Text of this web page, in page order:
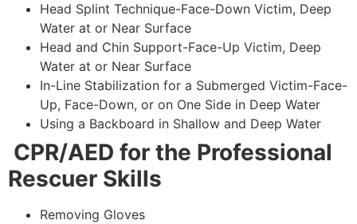
Head Splint Technique-Face-Down Victim, Deep
Water at or Near Surface
Head and Chin Support-Face-Up Victim, Deep
Water at or Near Surface
In-Line Stabilization for a Submerged Victim-Face-
Up, Face-Down, or on One Side in Deep Water
Using a Backboard in Shallow and Deep Water
CPR/AED for the Professional
Rescuer Skills
Removing Gloves